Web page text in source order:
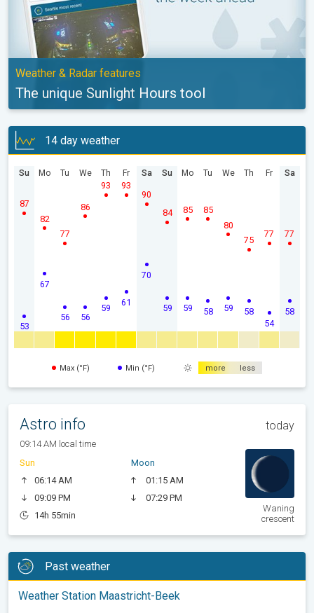
Weather & Radar features
The unique Sunlight Hours tool
14 day weather
Su
53
87
Mo
67
82
Tu
56
77
We
56
86
Th
59
93
Fr
61
93
Sa
70
90
Su
59
84
Mo
59
85
Tu
58
85
We
59
80
Th
58
75
Fr
54
77
Sa
58
77
Max (°F) Min (°F) more less
Astro info today
09:14 AM local time
Sun
06:14 AM
09:09 PM
14h 55min
Moon
01:15 AM
07:29 PM
Waning
crescent
Past weather
Weather Station Maastricht-Beek